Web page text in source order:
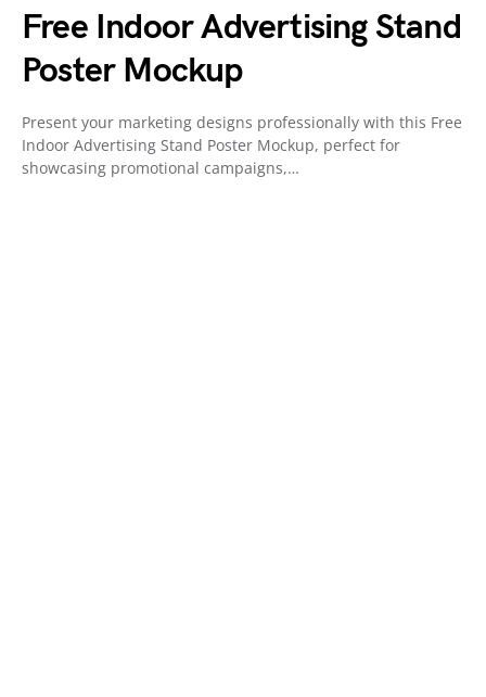
Free Indoor Advertising Stand
Poster Mockup
Present your marketing designs professionally with this Free
Indoor Advertising Stand Poster Mockup, perfect for
showcasing promotional campaigns,…